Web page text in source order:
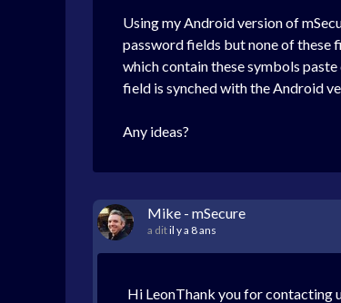
Using my Android version of
password fields but none of these
which contain these symbols
field is synched with the Android
Any ideas?
Mike - mSecure
a ditil y a 8 ans
Hi LeonThank you for contacting